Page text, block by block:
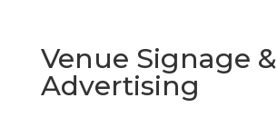
Venue Signage &
Advertising